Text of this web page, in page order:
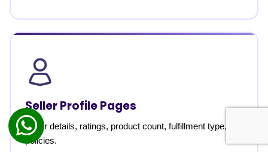
Seller Profile Pages
Seller details, ratings, product count, fulfillment type,
policies.